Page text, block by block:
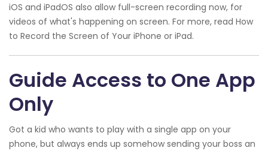
iOS and iPadOS also allow full-screen recording now, for
videos of what's happening on screen. For more, read How
to Record the Screen of Your iPhone or iPad.
Guide Access to One App
Only
Got a kid who wants to play with a single app on your
phone, but always ends up somehow sending your boss an